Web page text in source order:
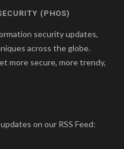
(PHOS)
security updates,
across the globe.
more secure, more trendy,
on our RSS Feed: